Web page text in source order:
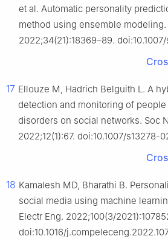
et al. Automatic personality
method using ensemble
2022;34(21):18369–89.
17 Ellouze M, Hadrich Belguith L. A
detection and monitoring of
disorders on social networks. Soc
2022;12(1):67. doi:10.1007/
18 Kamalesh MD, Bharathi B.
social media using machine
Electr Eng. 2022;100(3/
doi:10.1016/